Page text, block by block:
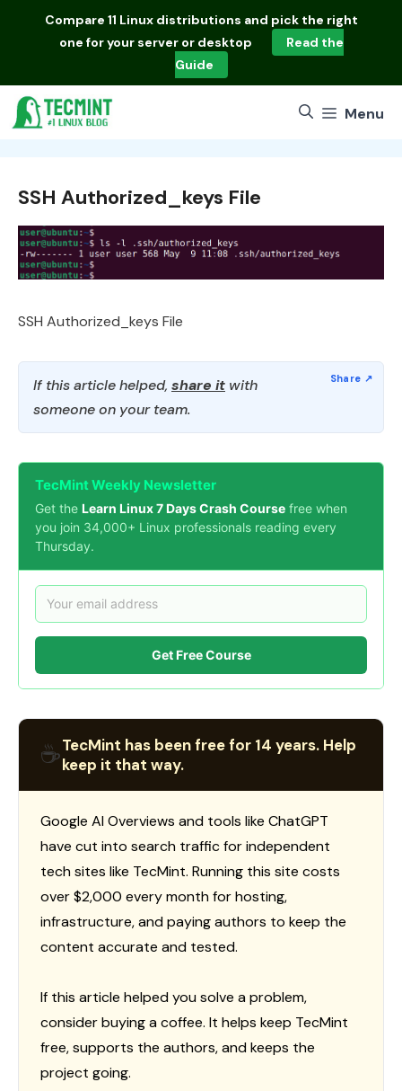
Compare 11 Linux distributions and pick the right
one for your server or desktop
Read the
Guide
Menu
SSH Authorized_keys File
SSH Authorized_keys File
If this article helped, share it with
someone on your team.
TecMint Weekly Newsletter
Get the Learn Linux 7 Days Crash Course free when
you join 34,000+ Linux professionals reading every
Thursday.
Get Free Course
☕TecMint has been free for 14 years. Help
keep it that way.
Google AI Overviews and tools like ChatGPT
have cut into search traffic for independent
tech sites like TecMint. Running this site costs
over $2,000 every month for hosting,
infrastructure, and paying authors to keep the
content accurate and tested.
If this article helped you solve a problem,
consider buying a coffee. It helps keep TecMint
free, supports the authors, and keeps the
project going.